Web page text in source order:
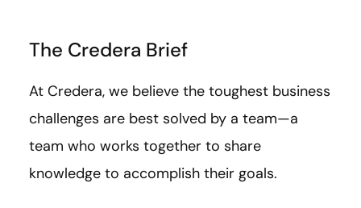
The Credera Brief
At Credera, we believe the toughest business
challenges are best solved by a team—a
team who works together to share
knowledge to accomplish their goals.